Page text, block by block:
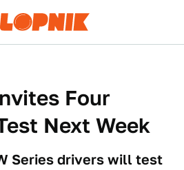
Four
Next Week
Series drivers will test